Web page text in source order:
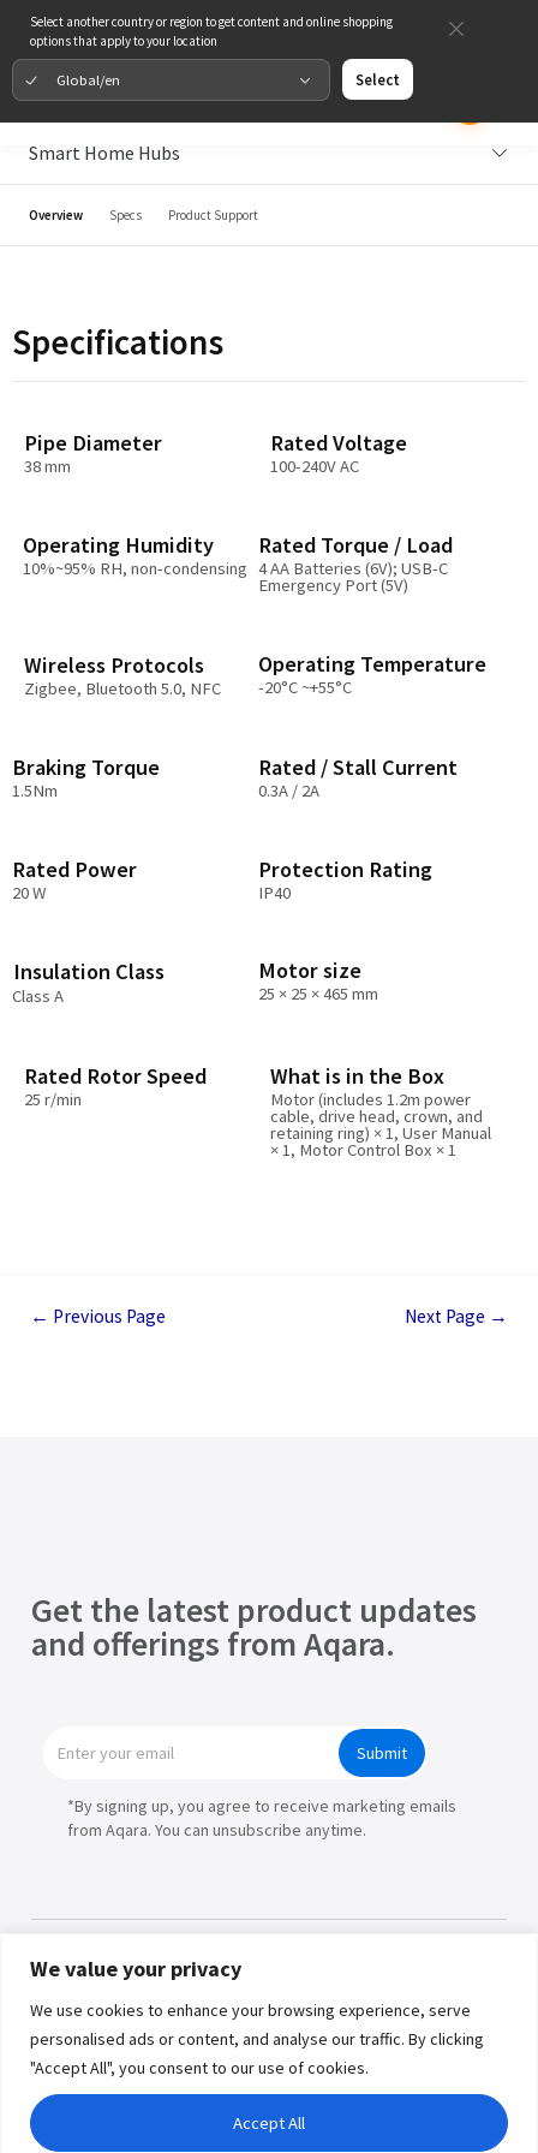
Select another country or region to get content and online shopping
options that apply to your location
Global/en Select
We value your privacy
We use cookies to enhance your browsing experience, serve
personalised ads or content, and analyse our traffic. By clicking
"Accept All", you consent to our use of cookies.
Accept All
Smart Home Hubs
Overview Specs Product Support
Specifications
Pipe Diameter
38 mm
Rated Voltage
100-240V AC
Operating Humidity​
10%~95% RH, non-condensing
Rated Torque / Load
4 AA Batteries (6V); USB-C
Emergency Port (5V)
Wireless Protocols
Zigbee, Bluetooth 5.0, NFC
Operating Temperature
-20°C ~+55°C
Braking Torque
1.5Nm
Rated / Stall Current
0.3A / 2A
Rated Power
20 W
Protection Rating
IP40
Insulation Class
Class A
Motor size
25 × 25 × 465 mm
Rated Rotor Speed
25 r/min
What is in the Box​
Motor (includes 1.2m power
cable, drive head, crown, and
retaining ring) × 1, User Manual
× 1, Motor Control Box × 1
← Previous Page Next Page →
Get the latest product updates
and offerings from Aqara.
Submit
*By signing up, you agree to receive marketing emails
from Aqara. You can unsubscribe anytime.
Where to Buy
Copyright © 2026 Lumi United
Technology Co., Ltd. All Rights